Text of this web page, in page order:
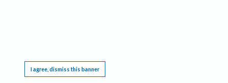
I agree, dismiss this banner